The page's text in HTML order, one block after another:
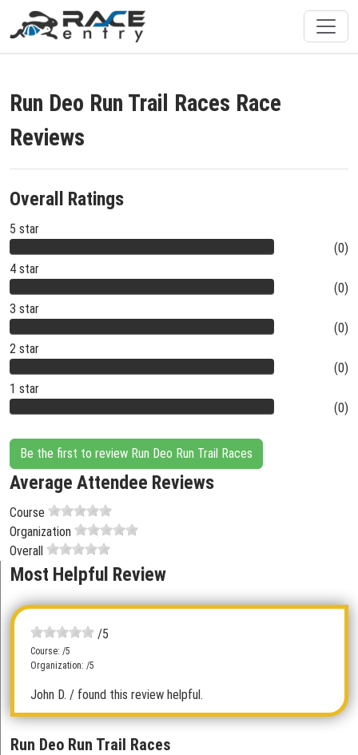
Run Deo Run Trail Races Race
Reviews
Overall Ratings
5 star
(0)
4 star
(0)
3 star
(0)
2 star
(0)
1 star
(0)
Be the first to review Run Deo Run Trail Races
Average Attendee Reviews
Course
Organization
Overall
Most Helpful Review
/5
Course: /5
Organization: /5
John D. / found this review helpful.
Run Deo Run Trail Races